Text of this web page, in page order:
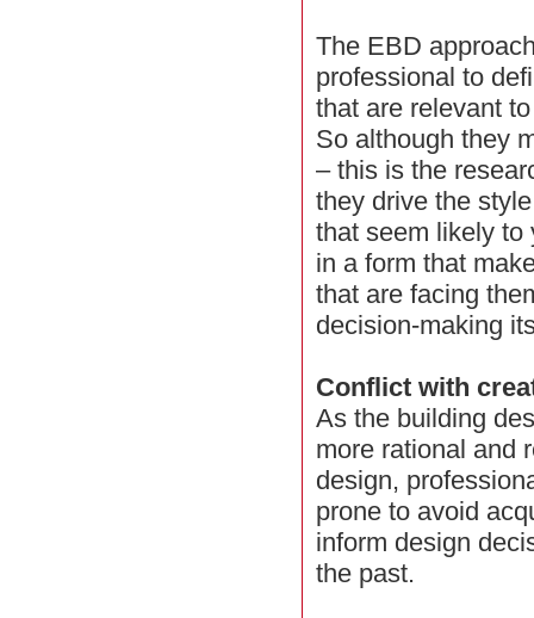
The EBD
professional to
that are relevant
So although they
– this is the
they drive the
that seem likely to
in a form that
that are facing
decision-making
Conflict with
As the building
more rational and
design,
prone to avoid
inform design
the past.